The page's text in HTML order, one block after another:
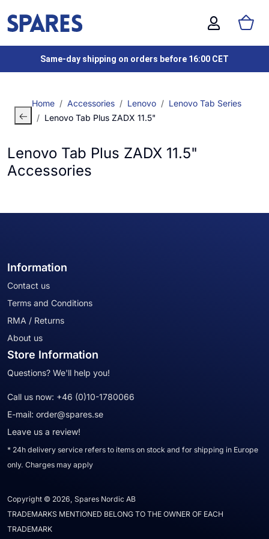
Same-day shipping on orders before 16:00 CET
Home Accessories Lenovo
Lenovo Tab Series
Lenovo Tab Plus ZADX 11.5"
Lenovo Tab Plus ZADX 11.5"
Accessories
Information
Contact us
Terms and Conditions
RMA / Returns
About us
Store Information
Questions? We'll help you!
Call us now: +46 (0)10-1780066
E-mail: order@spares.se
Leave us a review!
* 24h delivery service refers to items on stock and for shipping in Europe
only. Charges may apply
Copyright © 2026, Spares Nordic AB
TRADEMARKS MENTIONED BELONG TO THE OWNER OF EACH
TRADEMARK